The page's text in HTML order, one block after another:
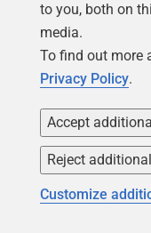
to you, both on
media.
To find out more
Privacy Policy.
Accept
Reject
Customize